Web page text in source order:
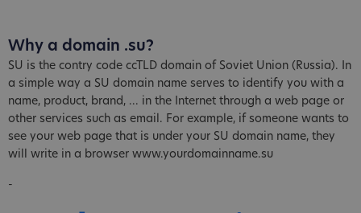
Why a domain .su?
SU is the contry code ccTLD domain of Soviet Union (Russia). In
a simple way a SU domain name serves to identify you with a
name, product, brand, ... in the Internet through a web page or
other services such as email. For example, if someone wants to
see your web page that is under your SU domain name, they
will write in a browser www.yourdomainname.su
-